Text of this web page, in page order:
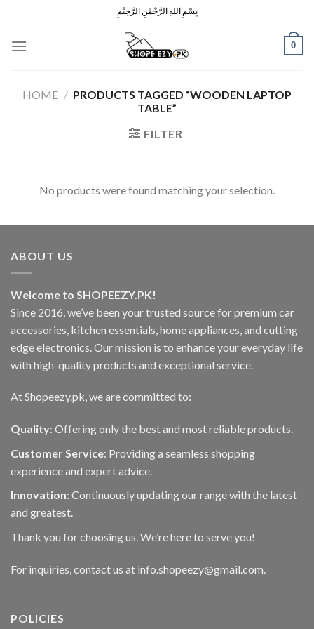
content
بِسْمِ اللهِ الرَّحْمٰنِ الرَّحِيْمِ
0
HOME / PRODUCTS TAGGED “WOODEN LAPTOP
TABLE”
FILTER
No products were found matching your selection.
ABOUT US
Welcome to SHOPEEZY.PK!
Since 2016, we’ve been your trusted source for premium car
accessories, kitchen essentials, home appliances, and cutting-
edge electronics. Our mission is to enhance your everyday life
with high-quality products and exceptional service.
At Shopeezy.pk, we are committed to:
Quality: Offering only the best and most reliable products.
Customer Service: Providing a seamless shopping
experience and expert advice.
Innovation: Continuously updating our range with the latest
and greatest.
Thank you for choosing us. We’re here to serve you!
For inquiries, contact us at info.shopeezy@gmail.com.
POLICIES